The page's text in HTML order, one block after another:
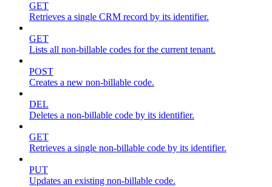
GET
Retrieves a single CRM record by its identifier.
GET
Lists all non-billable codes for the current tenant.
POST
Creates a new non-billable code.
DEL
Deletes a non-billable code by its identifier.
GET
Retrieves a single non-billable code by its identifier.
PUT
Updates an existing non-billable code.